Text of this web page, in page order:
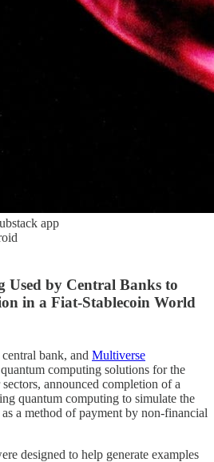
app
Used by Central Banks to
in a Fiat-Stablecoin World
bank, and Multiverse
computing solutions for the
announced completion of a
quantum computing to simulate the
a method of payment by non-financial
designed to help generate examples